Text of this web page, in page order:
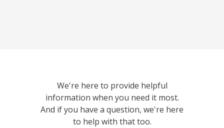
We're here to provide helpful
information when you need it most.
And if you have a question, we're here
to help with that too.